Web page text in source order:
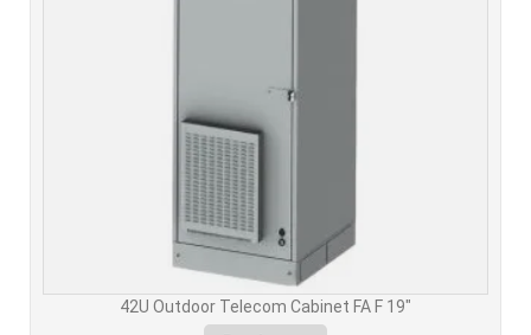
42U Outdoor Telecom Cabinet FA F 19″